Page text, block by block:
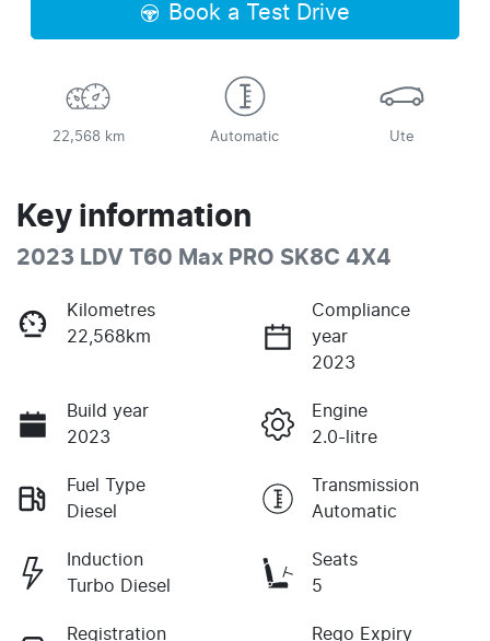
Book a Test Drive
22,568 km Automatic Ute
Key information
2023 LDV T60 Max PRO SK8C 4X4
Kilometres
22,568km
Compliance
year
2023
Build year
2023
Engine
2.0-litre
Fuel Type
Diesel
Transmission
Automatic
Induction
Turbo Diesel
Seats
5
Registration
Rego Expiry